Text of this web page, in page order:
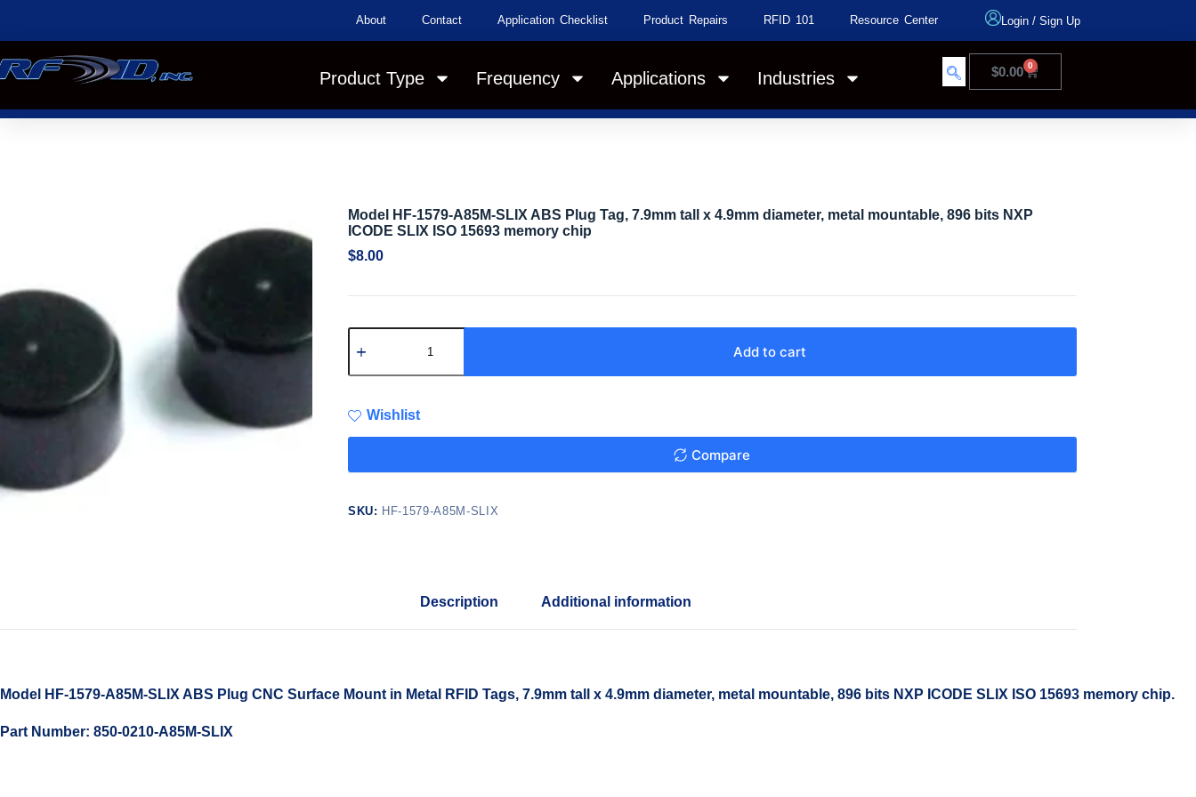
About Contact Application Checklist Product Repairs RFID 101 Resource Center Login /Sign Up
Product Type Frequency Applications Industries $0.00 0
Model HF-1579-A85M-SLIX ABS Plug Tag, 7.9mm tall x 4.9mm diameter, metal mountable, 896 bits NXP
ICODE SLIX ISO 15693 memory chip
$8.00
Add to cart
Wishlist
Compare
SKU: HF-1579-A85M-SLIX
Description Additional information
Model HF-1579-A85M-SLIX ABS Plug CNC Surface Mount in Metal RFID Tags, 7.9mm tall x 4.9mm diameter, metal mountable, 896 bits NXP ICODE SLIX ISO 15693 memory chip.
Part Number: 850-0210-A85M-SLIX